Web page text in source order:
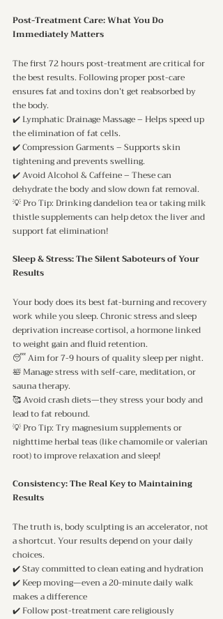
Post-Treatment Care: What You Do
Immediately Matters
The first 72 hours post-treatment are critical for
the best results. Following proper post-care
ensures fat and toxins don’t get reabsorbed by
the body.
✔️ Lymphatic Drainage Massage – Helps speed up
the elimination of fat cells.
✔️ Compression Garments – Supports skin
tightening and prevents swelling.
✔️ Avoid Alcohol & Caffeine – These can
dehydrate the body and slow down fat removal.
💡 Pro Tip: Drinking dandelion tea or taking milk
thistle supplements can help detox the liver and
support fat elimination!
Sleep & Stress: The Silent Saboteurs of Your
Results
Your body does its best fat-burning and recovery
work while you sleep. Chronic stress and sleep
deprivation increase cortisol, a hormone linked
to weight gain and fluid retention.
😴 Aim for 7-9 hours of quality sleep per night.
🛀 Manage stress with self-care, meditation, or
sauna therapy.
🥰 Avoid crash diets—they stress your body and
lead to fat rebound.
💡 Pro Tip: Try magnesium supplements or
nighttime herbal teas (like chamomile or valerian
root) to improve relaxation and sleep!
Consistency: The Real Key to Maintaining
Results
The truth is, body sculpting is an accelerator, not
a shortcut. Your results depend on your daily
choices.
✔️ Stay committed to clean eating and hydration
✔️ Keep moving—even a 20-minute daily walk
makes a difference
✔️ Follow post-treatment care religiously